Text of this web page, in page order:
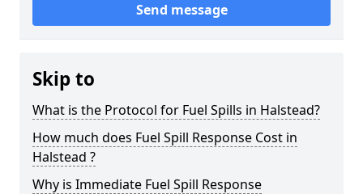
Send message
Skip to
What is the Protocol for Fuel Spills in Halstead?
How much does Fuel Spill Response Cost in
Halstead ?
Why is Immediate Fuel Spill Response